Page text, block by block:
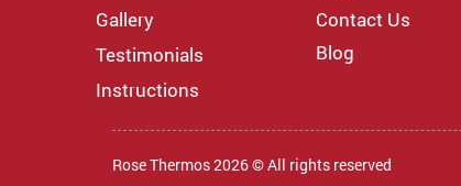
Gallery
Testimonials
Instructions
Contact Us
Blog
Rose Thermos 2026 © All rights reserved